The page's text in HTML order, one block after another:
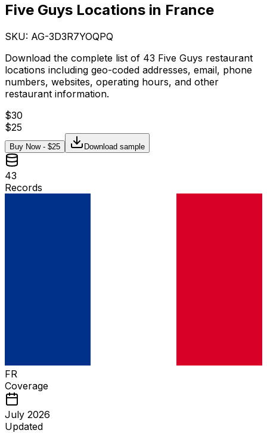
Five Guys Locations in France
SKU: AG-3D3R7YOQPQ
Download the complete list of 43 Five Guys restaurant
locations including geo-coded addresses, email, phone
numbers, websites, operating hours, and other
restaurant information.
$30
$25
Buy Now - $25 Download sample
43
Records
FR
Coverage
July 2026
Updated